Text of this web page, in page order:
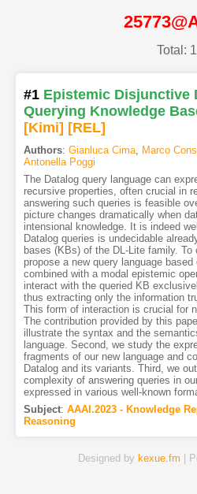
Total: 1
#1 Epistemic Disjunctive
Querying Knowledge
[Kimi] [REL]
Authors: Gianluca Cima, Marco
Antonella Poggi
The Datalog query language can
recursive properties, often crucial in
answering such queries is feasible
picture changes dramatically when
intensional knowledge. It is indeed
Datalog queries is undecidable
bases (KBs) of the DL-Lite family.
propose a new query language
combined with a modal epistemic
interact with the queried KB
thus extracting only the information
This form of interaction is crucial for
The contribution provided by this
illustrate the syntax and the
language. Second, we study the
fragments of our new language and
Datalog and its variants. Third, we
complexity of answering queries in
expressed in various well-known
Subject: AAAI.2023 - Knowledge
Reasoning
Designed by kexue.fm |